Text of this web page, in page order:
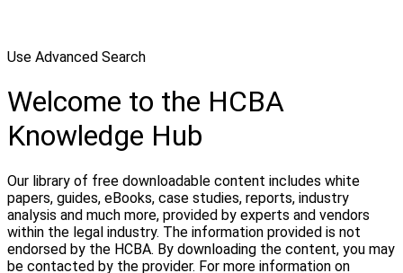
Use Advanced Search
Welcome to the HCBA
Knowledge Hub
Our library of free downloadable content includes white
papers, guides, eBooks, case studies, reports, industry
analysis and much more, provided by experts and vendors
within the legal industry. The information provided is not
endorsed by the HCBA. By downloading the content, you may
be contacted by the provider. For more information on